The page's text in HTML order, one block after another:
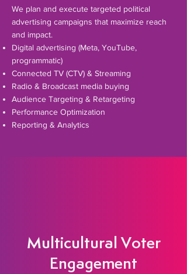
​We plan and execute targeted political
advertising campaigns that maximize reach
and impact.
Digital advertising (Meta, YouTube,
programmatic)
Connected TV (CTV) & Streaming
Radio & Broadcast media buying
Audience Targeting & Retargeting
Performance Optimization
Reporting & Analytics
Multicultural Voter
Engagement